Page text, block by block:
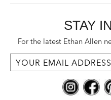
STAY
For the latest Ethan Allen